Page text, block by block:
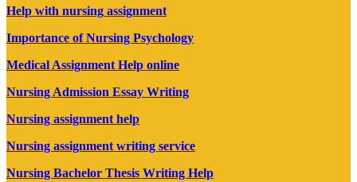
Help with nursing assignment
Importance of Nursing Psychology
Medical Assignment Help online
Nursing Admission Essay Writing
Nursing assignment help
Nursing assignment writing service
Nursing Bachelor Thesis Writing Help